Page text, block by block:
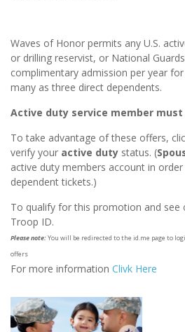
Waves of Honor permits any U.S.
or drilling reservist, or National
complimentary admission per year
many as three direct dependents.
Active duty service member
To take advantage of these offers,
verify your active duty status. (
active duty members account in
dependent tickets.)
To qualify for this promotion and see
Troop ID.
Please note:You will be redirected to the id.me page to
offers
For more information Clivk Here